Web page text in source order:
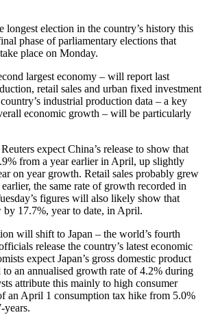
election in the country’s history this
phase of parliamentary elections that
place on Monday.
largest economy – will report last
retail sales and urban fixed investment
industrial production data – a key
economic growth – will be particularly
expect China’s release to show that
from a year earlier in April, up slightly
on year growth. Retail sales probably grew
the same rate of growth recorded in
figures will also likely show that
17.7%, year to date, in April.
will shift to Japan – the world’s fourth
release the country’s latest economic
expect Japan’s gross domestic product
an annualised growth rate of 4.2% during
attribute this mainly to high consumer
an April 1 consumption tax hike from 5.0%
years.